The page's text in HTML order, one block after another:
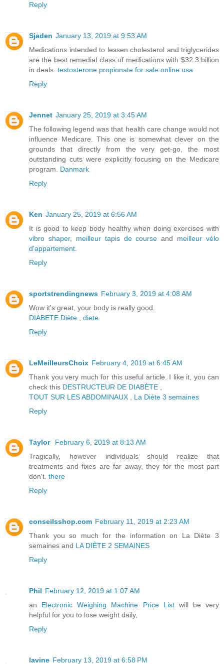
Reply
Sjaden January 13, 2019 at 9:53 AM
Medications intended to lessen cholesterol and triglycerides
are the best remedial class of medications with $32.3 billion
in deals. testosterone propionate for sale online usa
Reply
Jennet January 25, 2019 at 3:45 AM
The following legend was that health care change would not
influence Medicare. This one is somewhat clever on the
grounds that directly from the very get-go, the most
outstanding cuts were explicitly focusing on the Medicare
program. Danmark
Reply
Ken January 25, 2019 at 6:56 AM
It is good to keep body healthy when doing exercises with
vibro shaper, meilleur tapis de course and meilleur vélo
d'appartement
Reply
sportstrendingnews February 3, 2019 at 4:08 AM
Wow it's great, your body is really good.
DIABETE Diète
diete
Reply
LeMeilleursChoix February 4, 2019 at 6:45 AM
Thank you very much for this useful article. I like it, you can
check this DESTRUCTEUR DE DIABÈTE
TOUT SUR LES ABDOMINAUX
La Diète 3 semaines
Reply
Taylor
February 6, 2019 at 8:13 AM
Tragically, however individuals should realize that
treatments and fixes are far away, they for the most part
don't. there
Reply
conseilsshop.com February 11, 2019 at 2:23 AM
Thank you so much for the information on La Diète 3
semaines and LA DIÈTE 2 SEMAINES
Reply
Phil February 12, 2019 at 1:07 AM
an Electronic Weighing Machine Price Listwill be very
helpful for you to lose weight daily,
Reply
lavine February 13, 2019 at 6:58 PM